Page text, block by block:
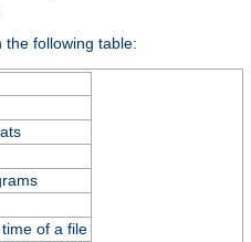
following table:
of a file